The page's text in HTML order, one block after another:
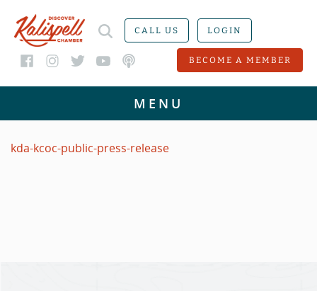
CALL US LOGIN
BECOME A MEMBER
kda-kcoc-public-press-release